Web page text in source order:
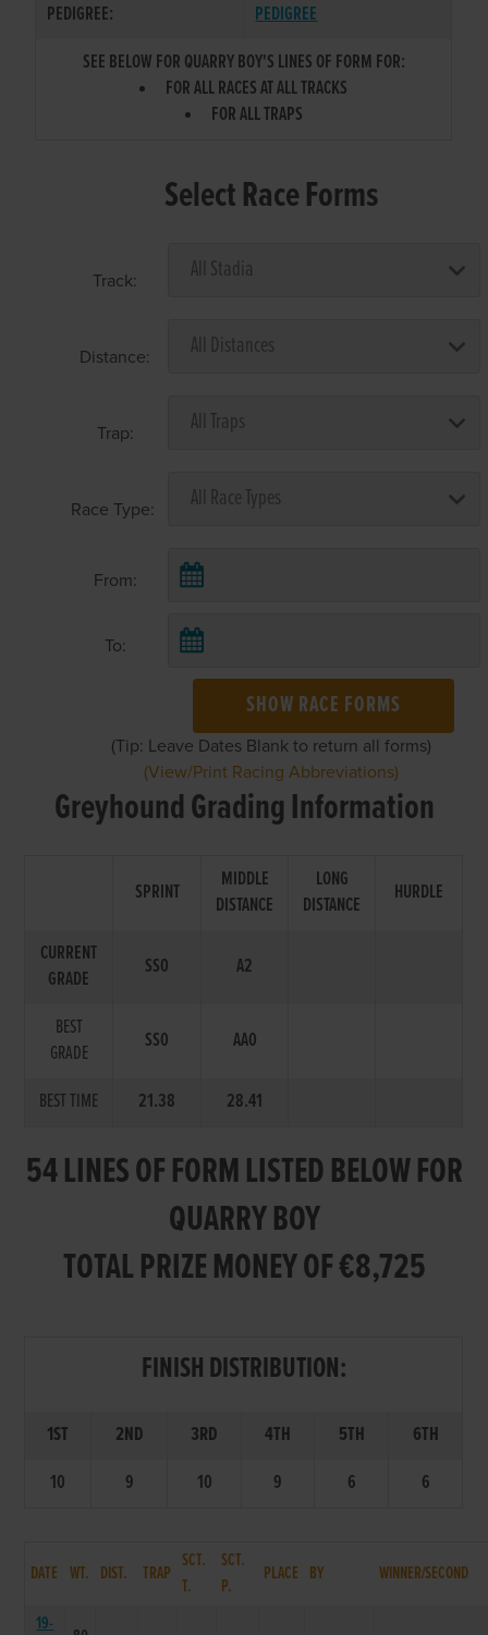
PEDIGREE:
PEDIGREE
SEE BELOW FOR QUARRY BOY'S LINES OF FORM FOR:
FOR ALL RACES AT ALL TRACKS
FOR ALL TRAPS
Select Race Forms
Track:
Distance:
Trap:
Race Type:
From:
To:
SHOW RACE FORMS
(Tip: Leave Dates Blank to return all forms)
(View/Print Racing Abbreviations)
Greyhound Grading Information
SPRINT
MIDDLE
DISTANCE
LONG
DISTANCE
HURDLE
CURRENT
GRADE
SS0 A2
BEST
GRADE
SS0 AA0
BEST TIME 21.38 28.41
54 LINES OF FORM LISTED BELOW FOR
QUARRY BOY
TOTAL PRIZE MONEY OF €8,725
FINISH DISTRIBUTION:
1ST 2ND 3RD 4TH 5TH
6TH
10
9 10 9 6 6
DATE WT. DIST. TRAP
SCT.
T.
SCT.
P.
PLACE BY WINNER/SECOND
19-